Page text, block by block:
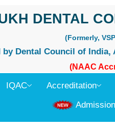
DENTAL
(Formerly,
by Dental Council of
(NAAC
IQAC Accreditation